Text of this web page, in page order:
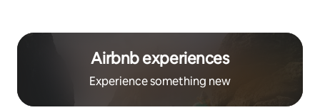
Airbnb experiences
Experience something new